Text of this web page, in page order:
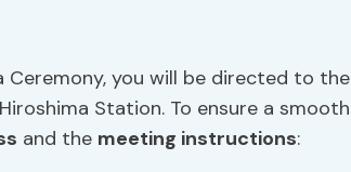
Ceremony, you will be directed to the
Station. To ensure a smooth
and the meeting instructions: